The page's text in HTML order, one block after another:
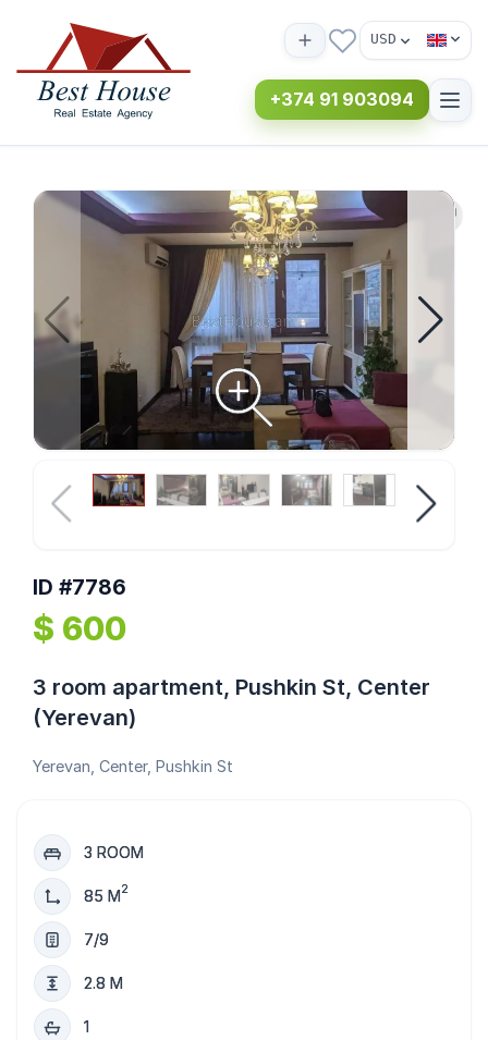
USD
+374 91 903094
ID #7786
$ 600
3 room apartment, Pushkin St, Center
(Yerevan)
Yerevan, Center, Pushkin St
3 ROOM
85 M2
7/9
2.8 M
1